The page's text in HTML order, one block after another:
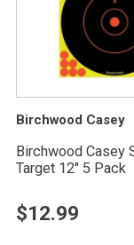
Birchwood Casey
Birchwood Casey
Target 12" 5 Pack
$12.99